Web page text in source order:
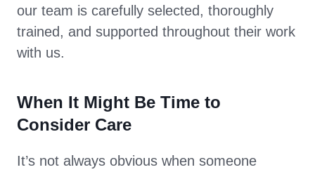
our team is carefully selected, thoroughly
trained, and supported throughout their work
with us.
When It Might Be Time to
Consider Care
It’s not always obvious when someone